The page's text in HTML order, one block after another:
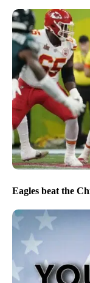
Eagles beat the